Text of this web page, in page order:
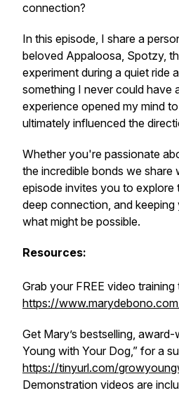
connection?
In this episode, I share a
beloved Appaloosa, Spotzy,
experiment during a quiet ride
something I never could have
experience opened my mind
ultimately influenced the
Whether you're passionate
the incredible bonds we share
episode invites you to
deep connection, and
what might be possible.
Resources:
Grab your FREE video
https://
Get Mary’s bestselling,
Young with Your Dog,” for a
https://tinyurl.com/
Demonstration videos are